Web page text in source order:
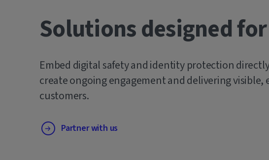
Solutions designed
Embed digital safety and identity protection
create ongoing engagement and delivering visible,
customers.
Partner with us